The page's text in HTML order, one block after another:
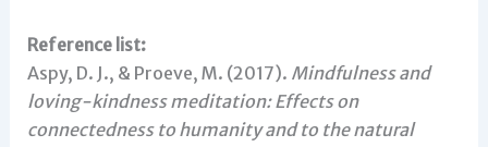
Reference list:
Aspy, D. J., & Proeve, M. (2017). Mindfulness and
loving-kindness meditation: Effects on
connectedness to humanity and to the natural